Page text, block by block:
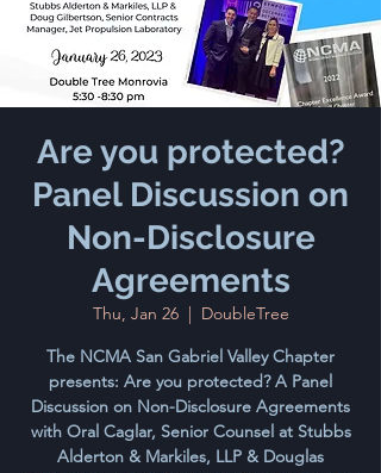
Are you protected?
Panel Discussion on
Non-Disclosure
Agreements
Thu, Jan 26
  |
DoubleTree
The NCMA San Gabriel Valley Chapter
presents: Are you protected? A Panel
Discussion on Non-Disclosure Agreements
with Oral Caglar, Senior Counsel at Stubbs
Alderton & Markiles, LLP & Douglas